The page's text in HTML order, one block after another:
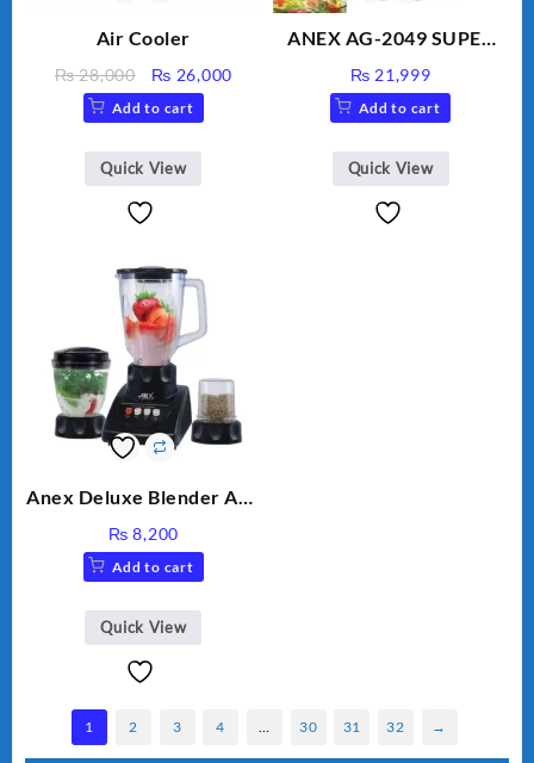
Air Cooler
₨28,000
Original
price
was:
₨ 28,000.
₨ 26,000Current
Add to cart
Quick View
ANEX AG-2049 SUPER
VEGETABLE CUTTER
₨ 21,999
Add to cart
Quick View
Anex Deluxe Blender And
₨ 8,200
Add to cart
Quick View
1 2 3 4 … 30 31 32 →